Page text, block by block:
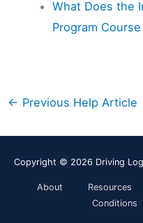
What Does the
Program
← Previous Help Article
Copyright © 2026 Driving
About Resources
Conditions